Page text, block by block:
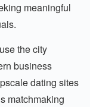
meaningful
the city
business
dating sites
matchmaking